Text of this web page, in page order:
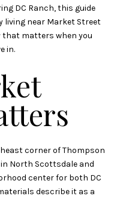
DC Ranch, this guide
living near Market Street
that matters when you
in.
corner of Thompson
in North Scottsdale and
center for both DC
describe it as a